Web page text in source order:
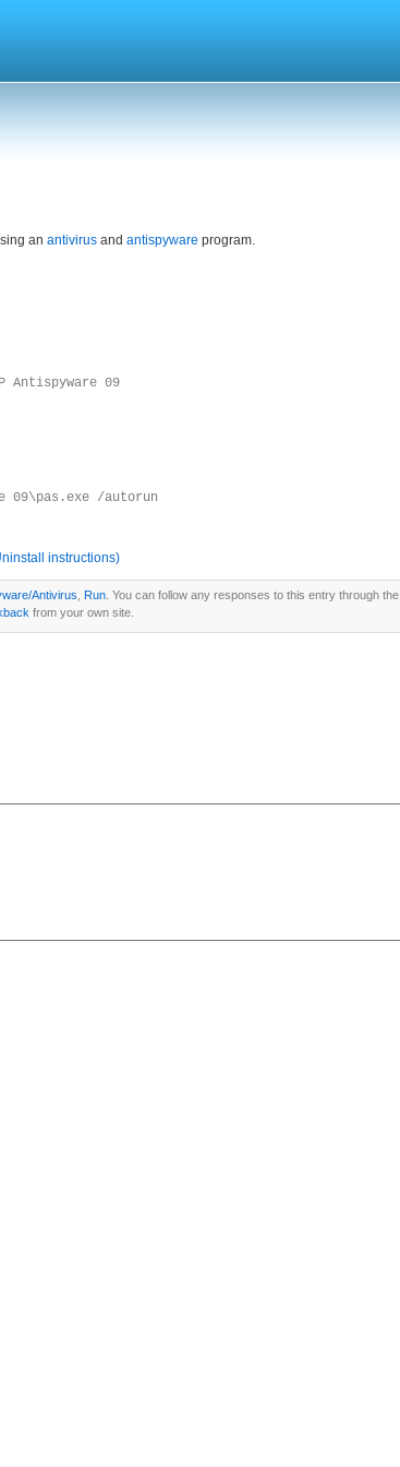
an antivirus and antispyware program.
Antispyware 09
09\pas.exe /autorun
instructions)
Antivirus Run . You can follow any responses to this entry through the
from your own site.